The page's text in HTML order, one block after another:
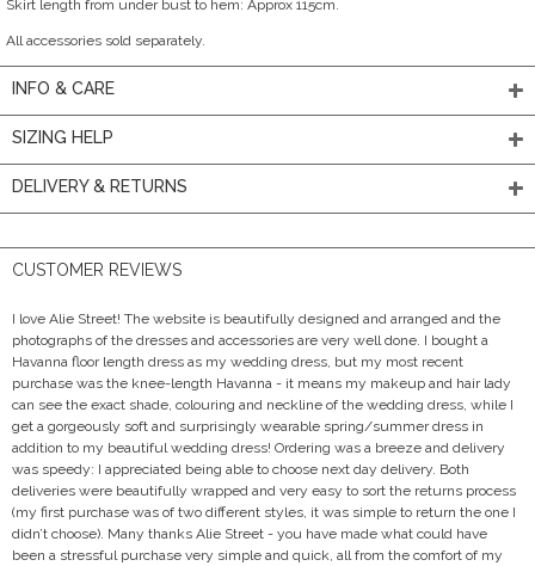
Skirt length from under bust to hem: Approx 115cm.
All accessories sold separately.
INFO & CARE
SIZING HELP
DELIVERY & RETURNS
CUSTOMER REVIEWS
I love Alie Street! The website is beautifully designed and arranged and the
photographs of the dresses and accessories are very well done. I bought a
Havanna floor length dress as my wedding dress, but my most recent
purchase was the knee-length Havanna - it means my makeup and hair lady
can see the exact shade, colouring and neckline of the wedding dress, while I
get a gorgeously soft and surprisingly wearable spring/summer dress in
addition to my beautiful wedding dress! Ordering was a breeze and delivery
was speedy: I appreciated being able to choose next day delivery. Both
deliveries were beautifully wrapped and very easy to sort the returns process
(my first purchase was of two different styles, it was simple to return the one I
didn’t choose). Many thanks Alie Street - you have made what could have
been a stressful purchase very simple and quick, all from the comfort of my